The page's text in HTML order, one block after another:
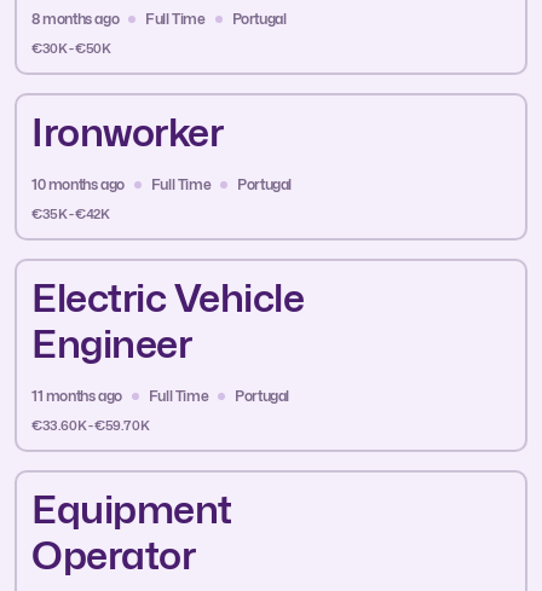
8 months ago Full Time Portugal
€30K - €50K
Ironworker
10 months ago Full Time Portugal
€35K - €42K
Electric Vehicle
Engineer
11 months ago Full Time Portugal
€33.60K - €59.70K
Equipment
Operator